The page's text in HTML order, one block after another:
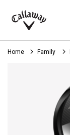
Callaway
Golf
Home Family